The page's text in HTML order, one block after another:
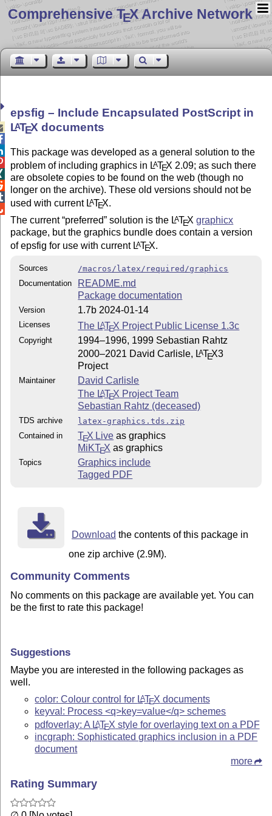
Comprehensive TEX Archive Network
epsfig – Include Encapsulated PostScript in
LATEX documents
This package was developed as a general solution to the
problem of including graphics in LATEX 2.09; as such there
are obsolete copies to be found on the web (though no
longer on the archive). These old versions should not be
used with current LATEX.
The current preferred solution is the LATEX graphicx
package, but the graphics bundle does contain a version
of epsfig for use with current LATEX.
Sources
/macros/latex/required/graphics
Documentation
README.md
Package documentation
Version 1.7b 2024-01-14
Licenses The LATEX Project Public License 1.3c
Copyright
1994–1996, 1999 Sebastian Rahtz
2000–2021 David Carlisle, LATEX3
Project
Maintainer
David Carlisle
The LATEX Project Team
Sebastian Rahtz (deceased)
TDS archive
latex-graphics.tds.zip
Contained in
TEX Live as graphics
MiKTEX as graphics
Topics
Graphics include
Tagged PDF
Download the contents of this package in
one zip archive (2.9M).
Community Comments
No comments on this package are available yet. You can
be the first to rate this package!
Suggestions
Maybe you are interested in the following packages as
well.
color: Colour control for LATEX documents
keyval: Process <q>key=value</q> schemes
pdfoverlay: A LATEX style for overlaying text on a PDF
incgraph: Sophisticated graphics inclusion in a PDF
document
more
Rating Summary